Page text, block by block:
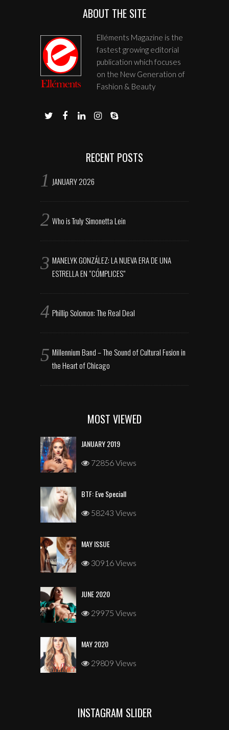
ABOUT THE SITE
Elléments Magazine is the
fastest growing editorial
publication which focuses
on the New Generation of
Fashion & Beauty
RECENT POSTS
JANUARY 2026
Who is Truly Simonetta Lein
MANELYK GONZÁLEZ: LA NUEVA ERA DE UNA
ESTRELLA EN “CÓMPLICES”
Phillip Solomon: The Real Deal
Millennium Band – The Sound of Cultural Fusion in
the Heart of Chicago
MOST VIEWED
JANUARY 2019
72856 Views
BTF: Eve Speciall
58243 Views
MAY ISSUE
30916 Views
JUNE 2020
29975 Views
MAY 2020
29809 Views
INSTAGRAM SLIDER